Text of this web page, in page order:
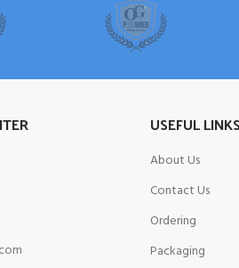
USEFUL LINKS
About Us
Contact Us
Ordering
Packaging